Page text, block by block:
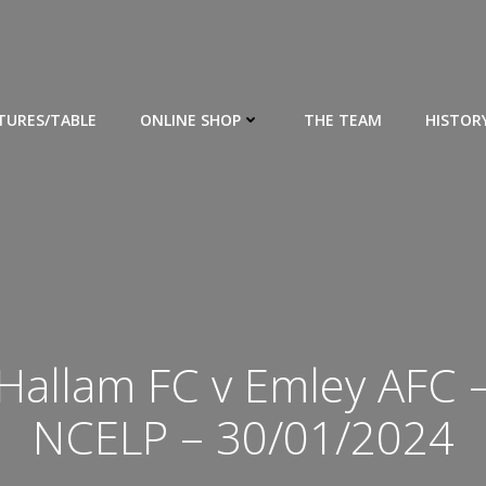
TABLE ONLINE SHOP THE TEAM
FC v Emley AFC
NCELP – 30/01/2024